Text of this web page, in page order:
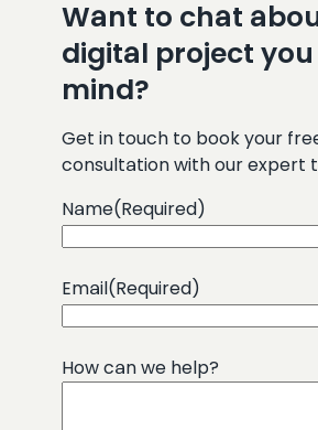
Want to chat
digital project you
mind?
Get in touch to book your
consultation with our expert
Name(Required)
Email(Required)
How can we help?